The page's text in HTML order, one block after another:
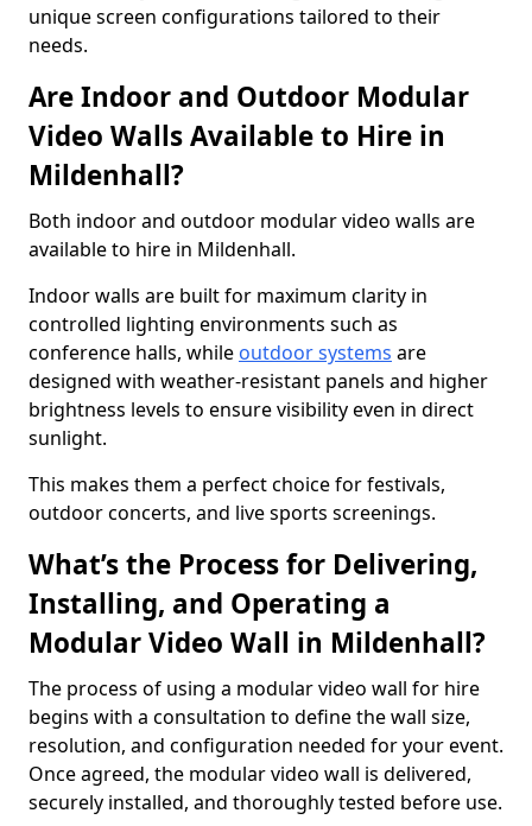
unique screen configurations tailored to their
needs.
Are Indoor and Outdoor Modular
Video Walls Available to Hire in
Mildenhall?
Both indoor and outdoor modular video walls are
available to hire in Mildenhall.
Indoor walls are built for maximum clarity in
controlled lighting environments such as
conference halls, while outdoor systems are
designed with weather-resistant panels and higher
brightness levels to ensure visibility even in direct
sunlight.
This makes them a perfect choice for festivals,
outdoor concerts, and live sports screenings.
What’s the Process for Delivering,
Installing, and Operating a
Modular Video Wall in Mildenhall?
The process of using a modular video wall for hire
begins with a consultation to define the wall size,
resolution, and configuration needed for your event.
Once agreed, the modular video wall is delivered,
securely installed, and thoroughly tested before use.